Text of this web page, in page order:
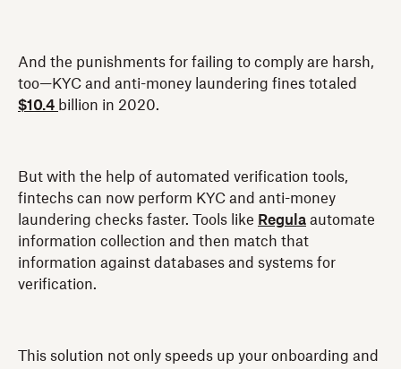
And the punishments for failing to comply are harsh,
too—KYC and anti-money laundering fines totaled
$10.4 billion in 2020.
But with the help of automated verification tools,
fintechs can now perform KYC and anti-money
laundering checks faster. Tools like Regula automate
information collection and then match that
information against databases and systems for
verification.
This solution not only speeds up your onboarding and